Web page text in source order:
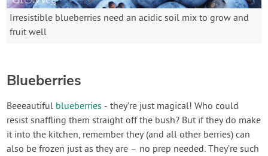
Irresistible blueberries need an acidic soil mix to grow and
fruit well
Blueberries
Beeeautiful blueberries - they’re just magical! Who could
resist snaffling them straight off the bush? But if they do make
it into the kitchen, remember they (and all other berries) can
also be frozen just as they are – no prep needed. They’re such